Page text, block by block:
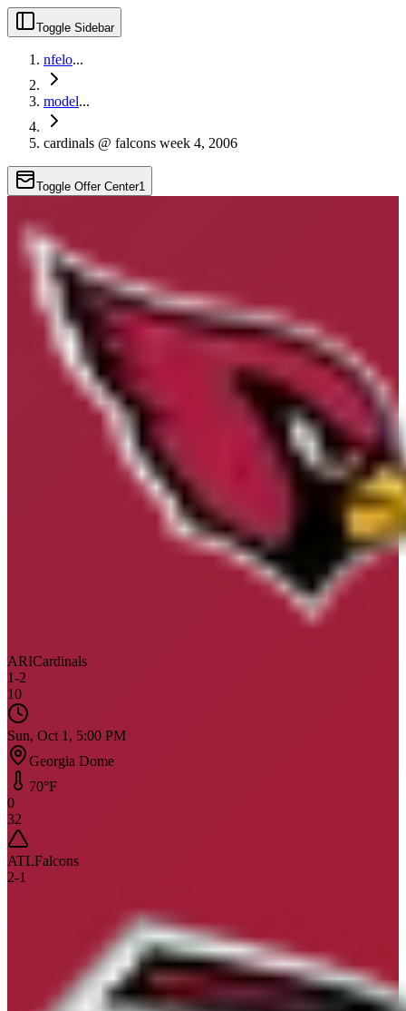
Toggle Sidebar
nfelo...
model...
cardinals @ falcons week 4, 2006
Toggle Offer Center1
ARICardinals
1-2
10
Sun, Oct 1, 5:00 PM
Georgia Dome
70°F
0
32
ATLFalcons
2-1